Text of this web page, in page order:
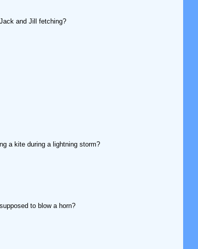
and Jill fetching?
a kite during a lightning storm?
to blow a horn?